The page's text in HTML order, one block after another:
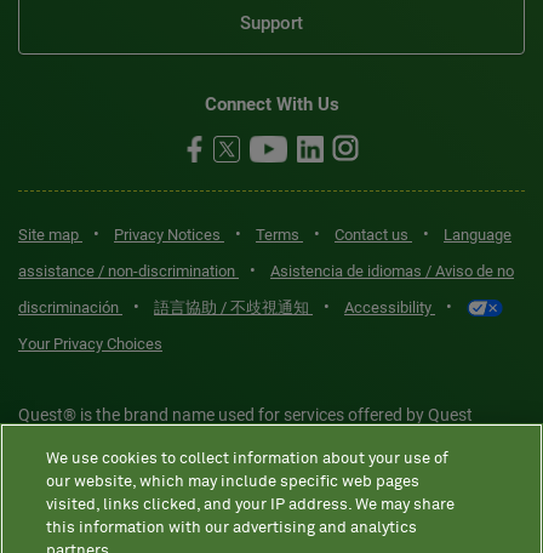
Support
Connect With Us
Site map • Privacy Notices • Terms • Contact us •
Language
assistance / non-discrimination
•
Asistencia de idiomas / Aviso de no
discriminación
• 語言協助 / 不歧視通知 • Accessibility •
Your Privacy Choices
Quest® is the brand name used for services offered by Quest
Diagnostics Incorporated and certain affiliates are CLIA-certified
laboratories that provide HIPAA-covered services. Other affiliates
operated under the Quest® brand, such as Quest Consumer Inc., do
We use cookies to collect information about your use of
our website, which may include specific web pages
visited, links clicked, and your IP address. We may share
this information with our advertising and analytics